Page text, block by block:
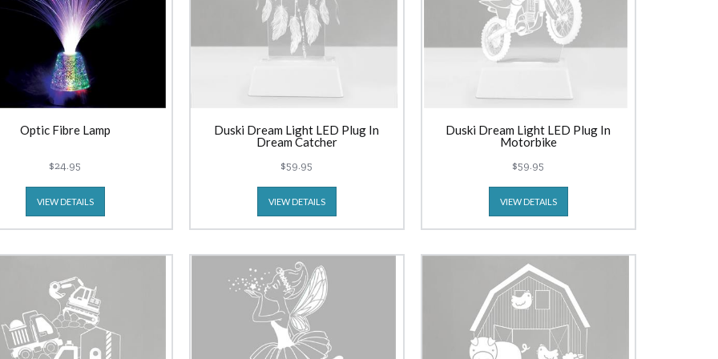
Optic Fibre Lamp
$24.95
VIEW DETAILS
Duski Dream Light LED Plug In
Dream Catcher
$59.95
VIEW DETAILS
Duski Dream Light LED Plug In
Motorbike
$59.95
VIEW DETAILS